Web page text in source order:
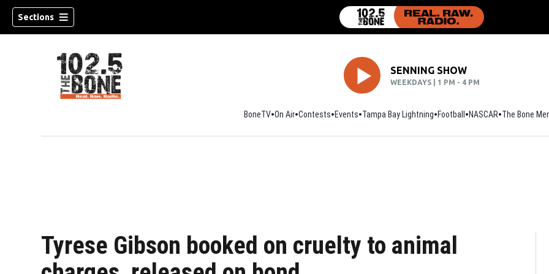
Sections
SENNING SHOW
WEEKDAYS | 1 PM - 4 PM
BoneTV On Air Contests Events Tampa Bay Lightning Football Opens in new window
NASCAR The Bone
Tyrese Gibson booked on cruelty to animal